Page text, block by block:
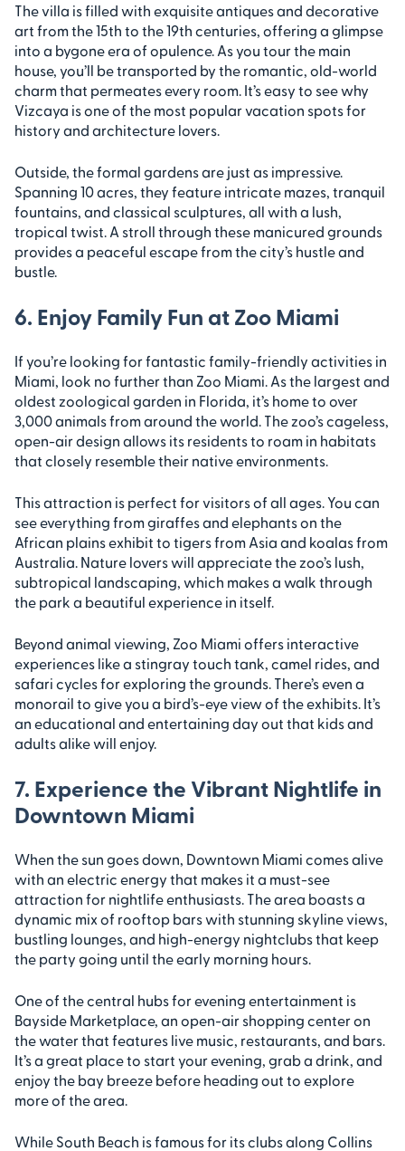
The villa is filled with exquisite antiques and decorative
art from the 15th to the 19th centuries, offering a glimpse
into a bygone era of opulence. As you tour the main
house, you’ll be transported by the romantic, old-world
charm that permeates every room. It’s easy to see why
Vizcaya is one of the most popular vacation spots for
history and architecture lovers.
Outside, the formal gardens are just as impressive.
Spanning 10 acres, they feature intricate mazes, tranquil
fountains, and classical sculptures, all with a lush,
tropical twist. A stroll through these manicured grounds
provides a peaceful escape from the city’s hustle and
bustle.
6. Enjoy Family Fun at Zoo Miami
If you’re looking for fantastic family-friendly activities in
Miami, look no further than Zoo Miami. As the largest and
oldest zoological garden in Florida, it’s home to over
3,000 animals from around the world. The zoo’s cageless,
open-air design allows its residents to roam in habitats
that closely resemble their native environments.
This attraction is perfect for visitors of all ages. You can
see everything from giraffes and elephants on the
African plains exhibit to tigers from Asia and koalas from
Australia. Nature lovers will appreciate the zoo’s lush,
subtropical landscaping, which makes a walk through
the park a beautiful experience in itself.
Beyond animal viewing, Zoo Miami offers interactive
experiences like a stingray touch tank, camel rides, and
safari cycles for exploring the grounds. There’s even a
monorail to give you a bird’s-eye view of the exhibits. It’s
an educational and entertaining day out that kids and
adults alike will enjoy.
7. Experience the Vibrant Nightlife in
Downtown Miami
When the sun goes down, Downtown Miami comes alive
with an electric energy that makes it a must-see
attraction for nightlife enthusiasts. The area boasts a
dynamic mix of rooftop bars with stunning skyline views,
bustling lounges, and high-energy nightclubs that keep
the party going until the early morning hours.
One of the central hubs for evening entertainment is
Bayside Marketplace, an open-air shopping center on
the water that features live music, restaurants, and bars.
It’s a great place to start your evening, grab a drink, and
enjoy the bay breeze before heading out to explore
more of the area.
While South Beach is famous for its clubs along Collins